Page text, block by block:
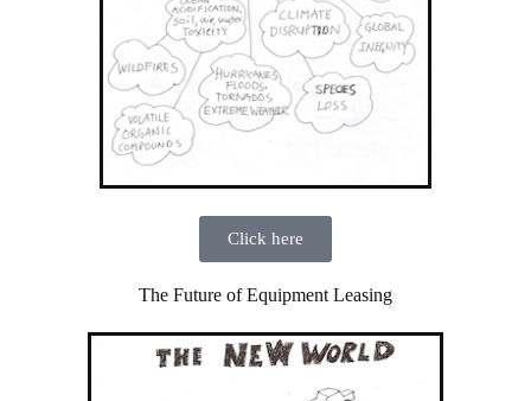
Click here
The Future of Equipment Leasing